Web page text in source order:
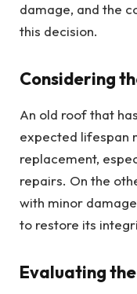
damage, and the
this decision.
Considering
An old roof that
expected lifespan
replacement,
repairs. On the
with minor
to restore its
Evaluating